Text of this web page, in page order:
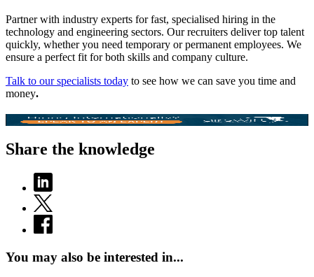
Partner with industry experts for fast, specialised hiring in the
technology and engineering sectors. Our recruiters deliver top talent
quickly, whether you need temporary or permanent employees. We
ensure a perfect fit for both skills and company culture.
Talk to our specialists today to see how we can save you time and
money.
Share the knowledge
You may also be interested in...